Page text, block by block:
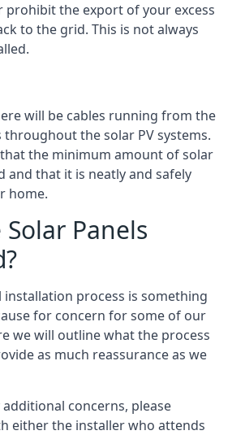
prohibit the export of your excess
to the grid. This is not always
will be cables running from the
throughout the solar PV systems.
the minimum amount of solar
and that it is neatly and safely
home.
Panels
installation process is something
for concern for some of our
we will outline what the process
as much reassurance as we
concerns, please
either the installer who attends